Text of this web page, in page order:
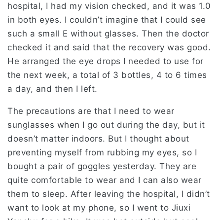
hospital, I had my vision checked, and it was 1.0
in both eyes. I couldn’t imagine that I could see
such a small E without glasses. Then the doctor
checked it and said that the recovery was good.
He arranged the eye drops I needed to use for
the next week, a total of 3 bottles, 4 to 6 times
a day, and then I left.
The precautions are that I need to wear
sunglasses when I go out during the day, but it
doesn’t matter indoors. But I thought about
preventing myself from rubbing my eyes, so I
bought a pair of goggles yesterday. They are
quite comfortable to wear and I can also wear
them to sleep. After leaving the hospital, I didn’t
want to look at my phone, so I went to Jiuxi